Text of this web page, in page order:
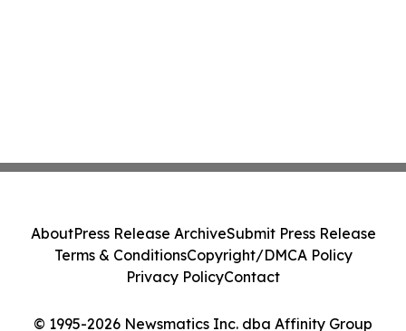
© 1995-2026 Newsmatics Inc. dba Affinity Group
AboutPress Release ArchiveSubmit Press Release
Terms & ConditionsCopyright/DMCA Policy
Privacy PolicyContact